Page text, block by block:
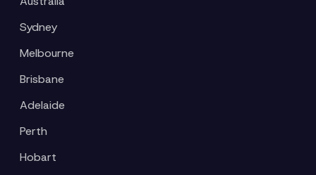
Sydney
Melbourne
Brisbane
Adelaide
Perth
Hobart